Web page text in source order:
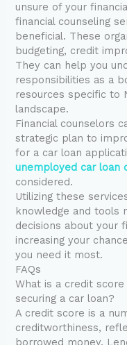
unsure of your
financial counseling
beneficial. These
budgeting, credit
They can help you
responsibilities as a
resources specific to
landscape.
Financial counselors
strategic plan to
for a car loan
unemployed car loan
considered.
Utilizing these
knowledge and tools
decisions about your
increasing your
you need it most.
FAQs
What is a credit
securing a car loan?
A credit score is a
creditworthiness,
borrowed money.